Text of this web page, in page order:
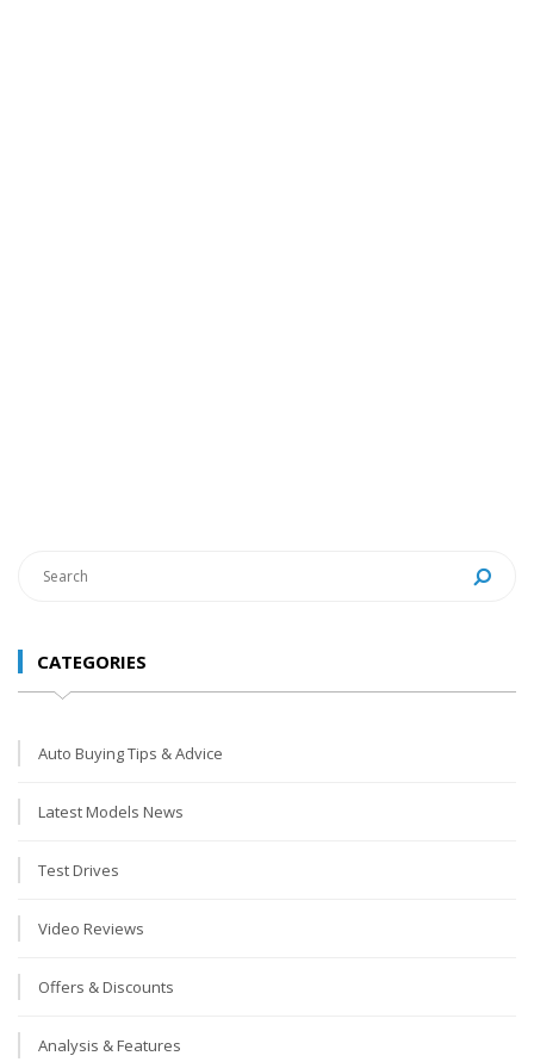
CATEGORIES
Auto Buying Tips & Advice
Latest Models News
Test Drives
Video Reviews
Offers & Discounts
Analysis & Features